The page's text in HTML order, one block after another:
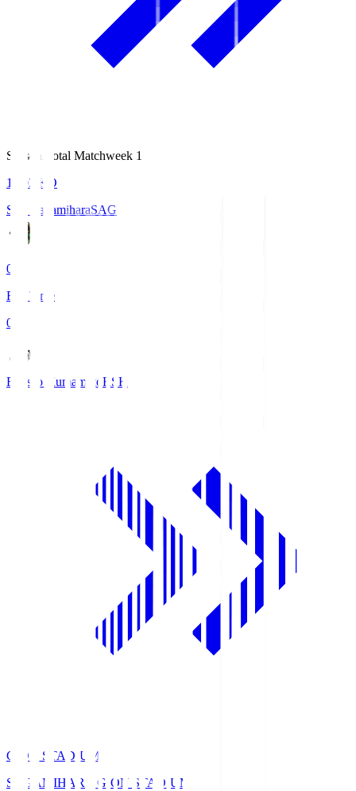
Season Total Matchweek 1
18:03
KO
S.C. SagamiharaSAG
0
Full Time
0
Roasso Kumamoto RSK
GION STADIUM
SAGAMIHARA GION STADIUM